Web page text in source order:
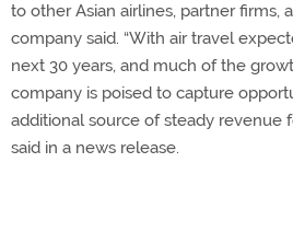
to other Asian airlines, partner firms,
company said. “With air travel
next 30 years, and much of the
company is poised to capture
additional source of steady revenue
said in a news release.